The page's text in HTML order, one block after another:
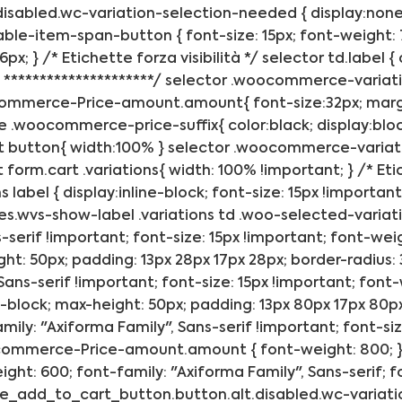
variation-selection-needed {
item-span-button { font-size: 15px; font-weight:
} /* Etichette forza visibilità */ selector td.label {
selector .woocommerce-
Price-amount.amount{ font-size:32px;
price-suffix{ color:black;
width:100% } selector .woocommerce-
.variations{ width: 100% !important; } /*
{ display:inline-block; font-size: 15px
show-label .variations td .woo-selected-
serif !important; font-size: 15px !important; font-
50px; padding: 13px 28px 17px 28px; border-
serif !important; font-size: 15px !important;
max-height: 50px; padding: 13px 80px 17px
"Axiforma Family", Sans-serif !important; font-
Price-amount.amount { font-weight:
600; font-family: "Axiforma Family", Sans-serif;